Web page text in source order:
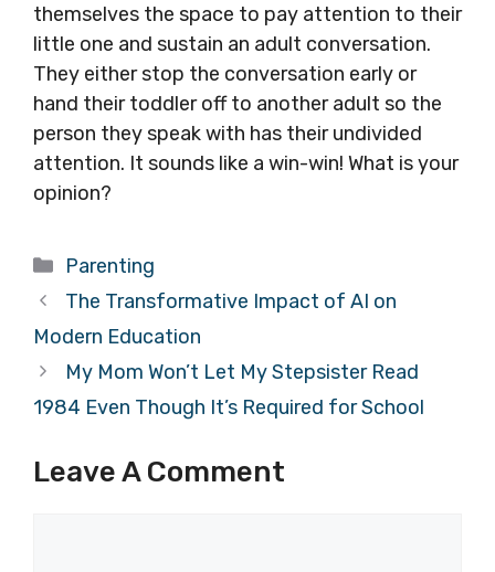
themselves the space to pay attention to their
little one and sustain an adult conversation.
They either stop the conversation early or
hand their toddler off to another adult so the
person they speak with has their undivided
attention. It sounds like a win-win! What is your
opinion?
Categories
Parenting
The Transformative Impact of AI on
Modern Education
My Mom Won’t Let My Stepsister Read
1984 Even Though It’s Required for School
Leave A Comment